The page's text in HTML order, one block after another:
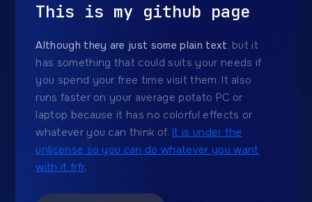
This is my github page
Although they are just some plain text, but it
has something that could suits your needs if
you spend your free time visit them. It also
runs faster on your average potato PC or
laptop because it has no colorful effects or
whatever you can think of. It is under the
unlicense so you can do whatever you want
with it frfr.